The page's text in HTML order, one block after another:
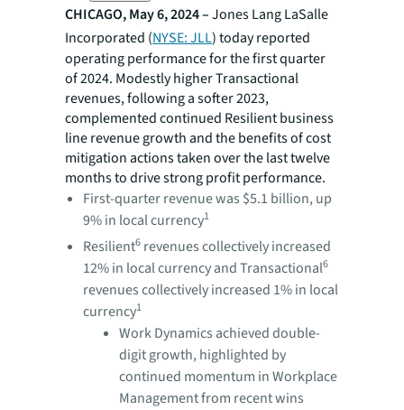
CHICAGO, May 6, 2024 –Jones Lang LaSalle
Incorporated (NYSE: JLL) today reported
operating performance for the first quarter
of 2024. Modestly higher Transactional
revenues, following a softer 2023,
complemented continued Resilient business
line revenue growth and the benefits of cost
mitigation actions taken over the last twelve
months to drive strong profit performance.
First-quarter revenue was $5.1 billion, up
9% in local currency1
Resilient6 revenues collectively increased
12% in local currency and Transactional6
revenues collectively increased 1% in local
currency1
Work Dynamics achieved double-
digit growth, highlighted by
continued momentum in Workplace
Management from recent wins